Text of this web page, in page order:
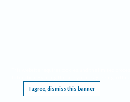
I agree, dismiss this banner